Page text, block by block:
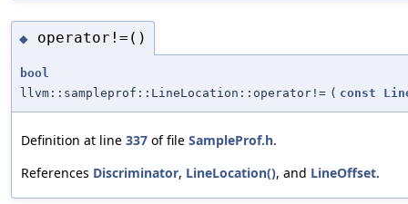
◆ operator!=()
bool
llvm::sampleprof::LineLocation::operator!= ( const
Definition at line 337 of file SampleProf.h.
References Discriminator, LineLocation(), and LineOffset.